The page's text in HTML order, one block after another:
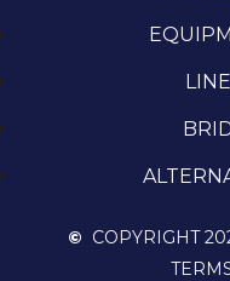
© COPYRIGHT